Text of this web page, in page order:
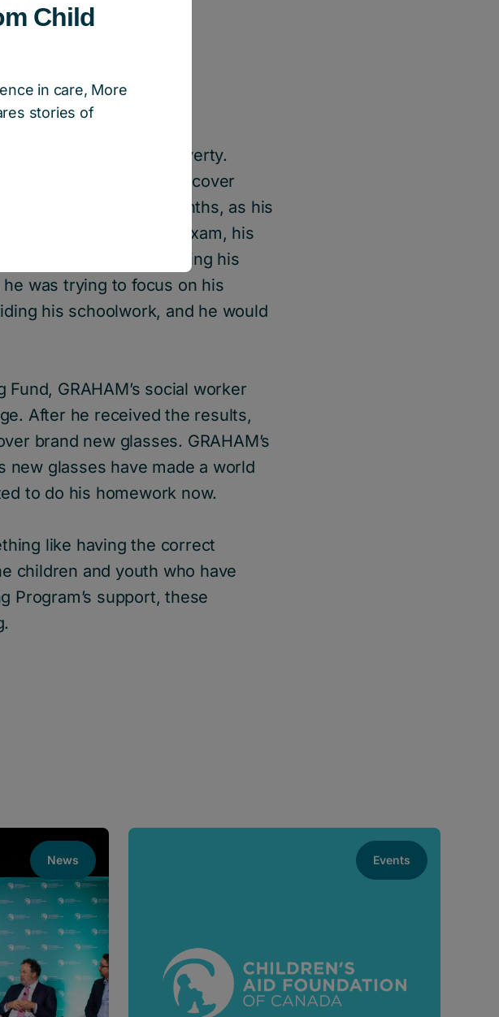
system due to poverty.
to pay their rent and cover
glasses for several months, as his
yet had a formal eye exam, his
eyesight. Often straining his
was trying to focus on his
his schoolwork, and he would
GRAHAM’s social worker
After he received the results,
brand new glasses. GRAHAM’s
new glasses have made a world
to do his homework now.
like having the correct
children and youth who have
Program’s support, these
News Events
Child
in care, More
stories of